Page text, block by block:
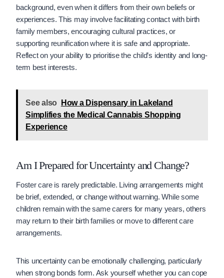
background, even when it differs from their own beliefs or
experiences. This may involve facilitating contact with birth
family members, encouraging cultural practices, or
supporting reunification where it is safe and appropriate.
Reflect on your ability to prioritise the child’s identity and long-
term best interests.
See also
How a Dispensary in Lakeland
Simplifies the Medical Cannabis Shopping
Experience
Am I Prepared for Uncertainty and Change?
Foster care is rarely predictable. Living arrangements might
be brief, extended, or change without warning. While some
children remain with the same carers for many years, others
may return to their birth families or move to different care
arrangements.
This uncertainty can be emotionally challenging, particularly
when strong bonds form. Ask yourself whether you can cope